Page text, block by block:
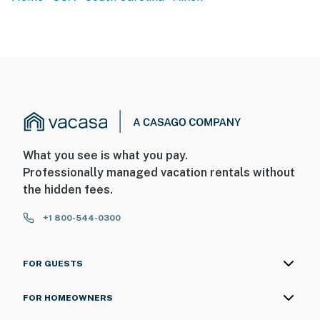
- Your safety matters. This property features 1 exterior
security camera located on the front of the property,
into any interior spaces. The camera records video and
sound when activated by motion
You must be 25 years or older to rent this property.
What you see is what you pay.
Professionally managed vacation rentals without
the hidden fees.
+1 800-544-0300
FOR GUESTS
FOR HOMEOWNERS